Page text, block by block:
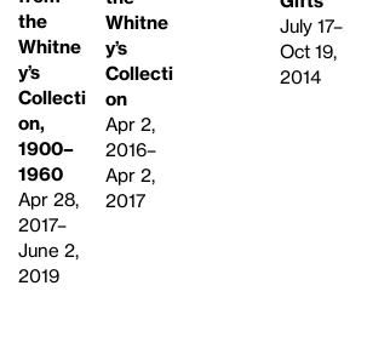
the
Whitne
y’s
Collecti
on,
1900–
1960
Apr 28,
2017–
June 2,
2019
Whitne
y’s
Collecti
on
Apr 2,
2016–
Apr 2,
2017
July 17–
Oct 19,
2014